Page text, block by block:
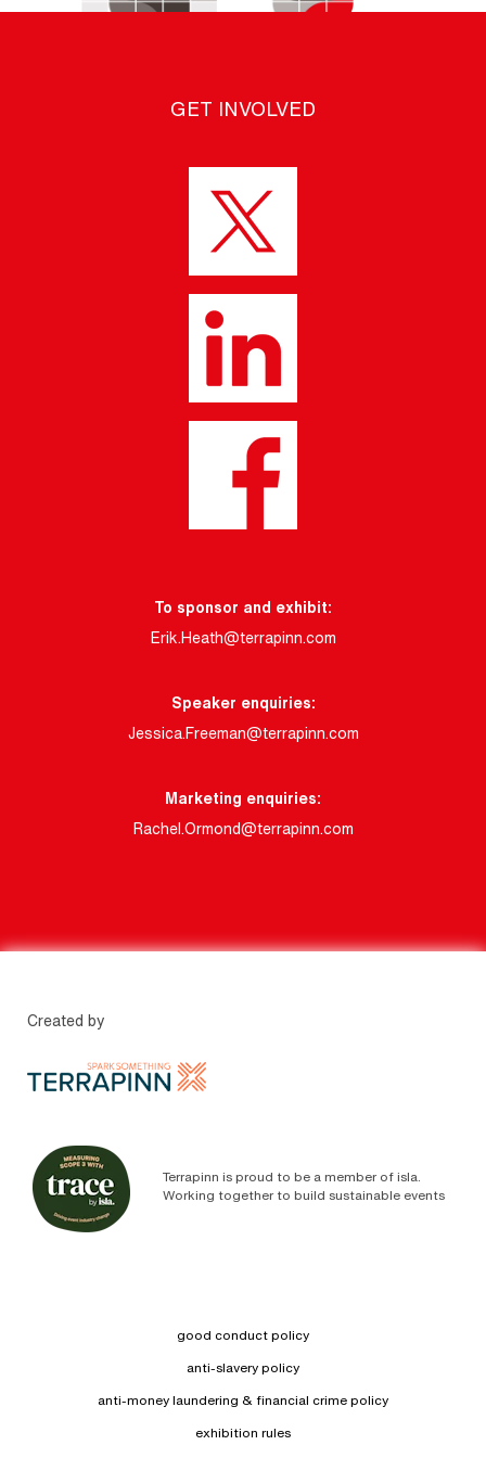
GET INVOLVED
To sponsor and exhibit:
Erik.Heath@terrapinn.com
Speaker enquiries:
Jessica.Freeman@terrapinn.com
Marketing enquiries:
Rachel.Ormond@terrapinn.com
Created by
Terrapinn is proud to be a member of isla.
Working together to build sustainable events
good conduct policy
anti-slavery policy
anti-money laundering & financial crime policy
exhibition rules